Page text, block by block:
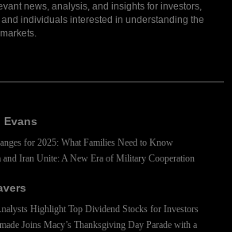
news, analysis, and insights for investors,
individuals interested in understanding the
Evans
for 2025: What Families Need to Know
and Iran Unite: A New Era of Military Cooperation
Highlight Top Dividend Stocks for Investors
Joins Macy’s Thanksgiving Day Parade with a